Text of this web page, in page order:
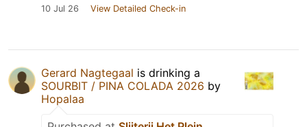
10 Jul 26 View Detailed Check-in
Gerard Nagtegaal is drinking a
SOURBIT / PINA COLADA 2026 by
Hopalaa